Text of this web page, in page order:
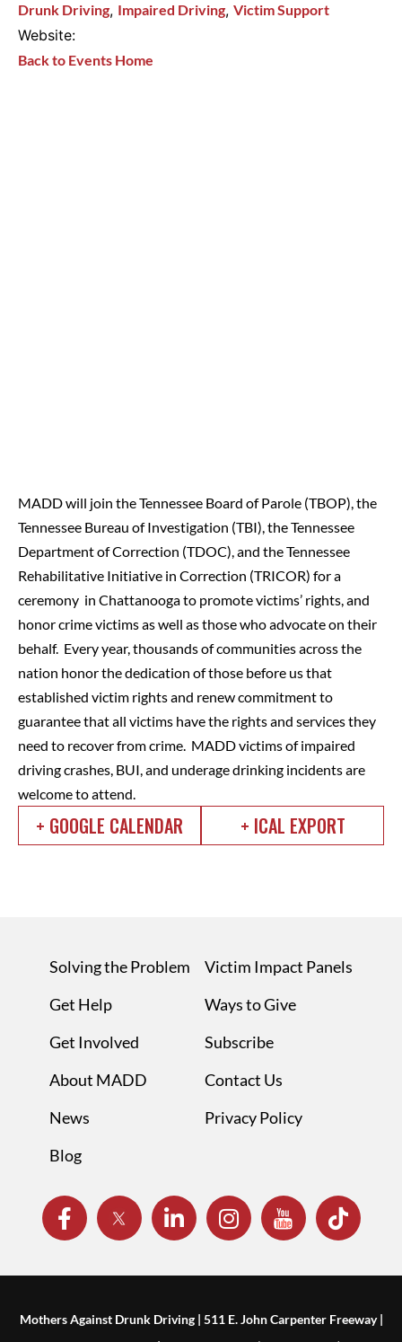
MADD will join the Tennessee Board of Parole (TBOP), the
Tennessee Bureau of Investigation (TBI), the Tennessee
Department of Correction (TDOC), and the Tennessee
Rehabilitative Initiative in Correction (TRICOR) for a
ceremony in Chattanooga to promote victims’ rights, and
honor crime victims as well as those who advocate on their
behalf. Every year, thousands of communities across the
nation honor the dedication of those before us that
established victim rights and renew commitment to
guarantee that all victims have the rights and services they
need to recover from crime. MADD victims of impaired
driving crashes, BUI, and underage drinking incidents are
welcome to attend.
+ GOOGLE CALENDAR + ICAL EXPORT
Drunk Driving, Impaired Driving, Victim Support
Website:
Back to Events Home
Solving the Problem
Get Help
Get Involved
About MADD
News
Blog
Victim Impact Panels
Ways to Give
Subscribe
Contact Us
Privacy Policy
Mothers Against Drunk Driving | 511 E. John Carpenter Freeway |